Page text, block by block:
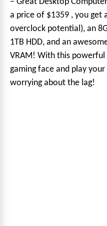
– Great Desktop
a price of $1359 , you get
overclock potential), an
1TB HDD, and an
VRAM! With this
gaming face and play
worrying about the lag!